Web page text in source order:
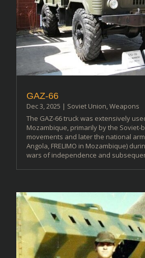
GAZ-66
Dec 3, 2025 | Soviet Union,Weapons
The GAZ-66 truck was extensively
Mozambique, primarily by the Soviet-
movements and later the national
Angola, FRELIMO in Mozambique)
wars of independence and